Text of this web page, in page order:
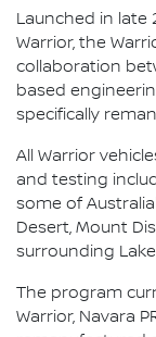
Launched in late
Warrior, the
collaboration
based
specifically
All Warrior
and testing
some of
Desert, Mount
surrounding Lake
The program
Warrior, Navara